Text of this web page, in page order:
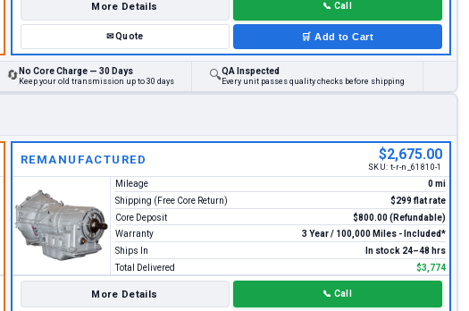
More Details 📞 Call
✉Quote 🛒 Add to Cart
🔄 No Core Charge — 30 Days
Keep your old transmission up to 30 days 🔍QA Inspected
Every unit passes quality checks before shipping
REMANUFACTURED $2,675.00
SKU: t-r-n_61810-1
Mileage
0 mi
Shipping (Free Core Return)
$299 flat rate
Core Deposit
$800.00 (Refundable)
Warranty
3 Year / 100,000 Miles - Included*
Ships In
In stock 24–48 hrs
Total Delivered
$3,774
More Details 📞 Call